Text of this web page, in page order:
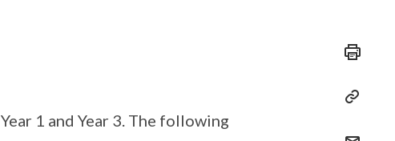
1 and Year 3. The following